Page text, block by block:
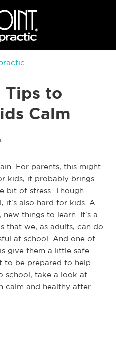
Tips to
Calm
For parents, this might
kids, it probably brings
bit of stress. Though
it's also hard for kids. A
new things to learn. It's a
that we, as adults, can do
at school. And one of
give them a little safe
to be prepared to help
school, take a look at
calm and healthy after